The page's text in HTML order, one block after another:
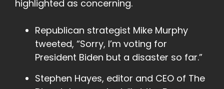
highlighted as concerning.
Republican strategist Mike Murphy
tweeted, “Sorry, I’m voting for
President Biden but a disaster so far.”
Stephen Hayes, editor and CEO of The